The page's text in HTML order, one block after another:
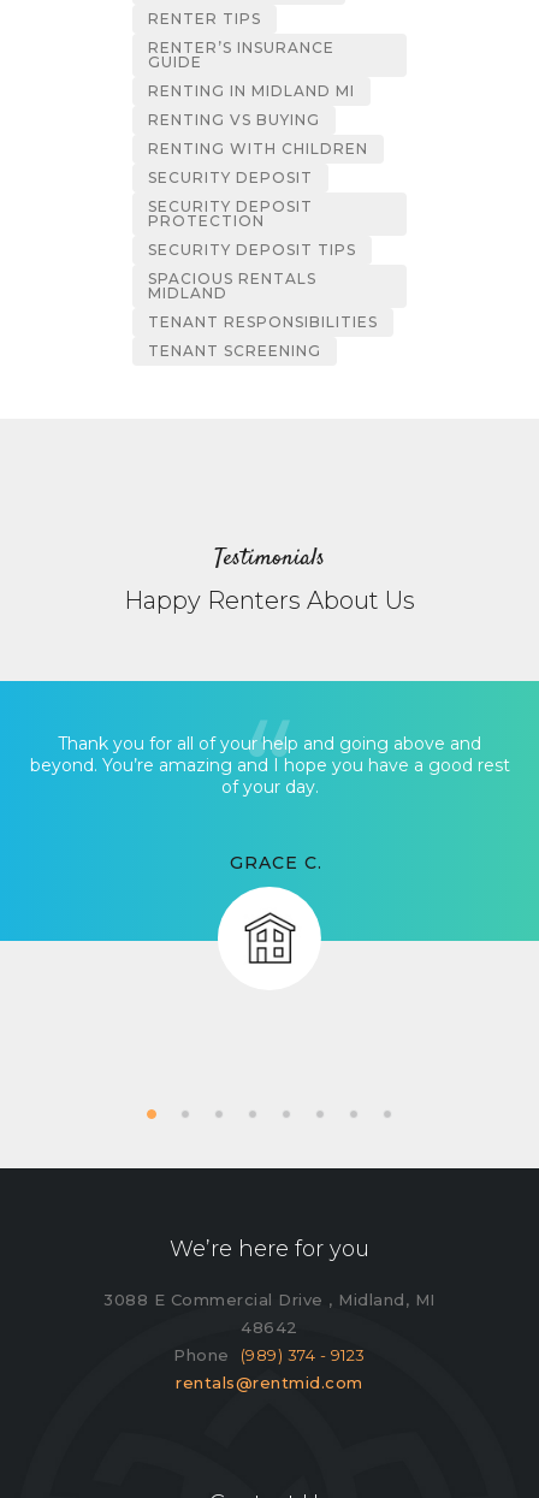
RENTER TIPS
RENTER’S INSURANCE
GUIDE
RENTING IN MIDLAND MI
RENTING VS BUYING
RENTING WITH CHILDREN
SECURITY DEPOSIT
SECURITY DEPOSIT
PROTECTION
SECURITY DEPOSIT TIPS
SPACIOUS RENTALS
MIDLAND
TENANT RESPONSIBILITIES
TENANT SCREENING
Testimonials
Happy Renters About Us
Thank you for all of your help and going above and
beyond. You’re amazing and I hope you have a good rest
of your day.
GRACE C.
We’re here for you
3088 E Commercial Drive , Midland, MI
48642
Phone (989) 374 - 9123
rentals@rentmid.com